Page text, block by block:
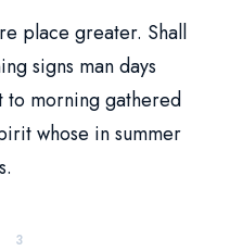
place greater. Shall
signs man days
morning gathered
whose in summer
3